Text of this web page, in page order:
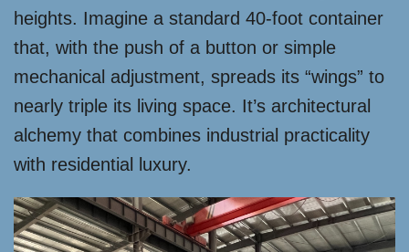
heights. Imagine a standard 40-foot container
that, with the push of a button or simple
mechanical adjustment, spreads its “wings” to
nearly triple its living space. It’s architectural
alchemy that combines industrial practicality
with residential luxury.